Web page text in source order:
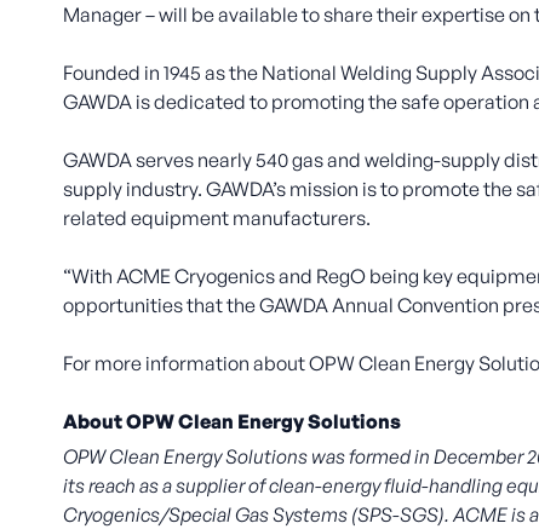
Manager – will be available to share their expertise
Founded in 1945 as the National Welding Supply
GAWDA is dedicated to promoting the safe
GAWDA serves nearly 540 gas and welding-supply
supply industry. GAWDA’s mission is to promote
related equipment manufacturers.
“With ACME Cryogenics and RegO being key
opportunities that the GAWDA Annual Convention
For more information about OPW Clean Energy
About OPW Clean Energy Solutions
OPW Clean Energy Solutions was formed in December
its reach as a supplier of clean-energy fluid-handling
Cryogenics/Special Gas Systems (SPS-SGS). ACME